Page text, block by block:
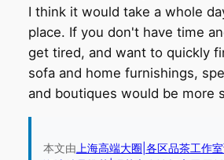
I think it would take a whole
place. If you don't have time
get tired, and want to quickly
sofa and home furnishings,
and boutiques would be more
本文由 上海高端大圈|各区品茶工作